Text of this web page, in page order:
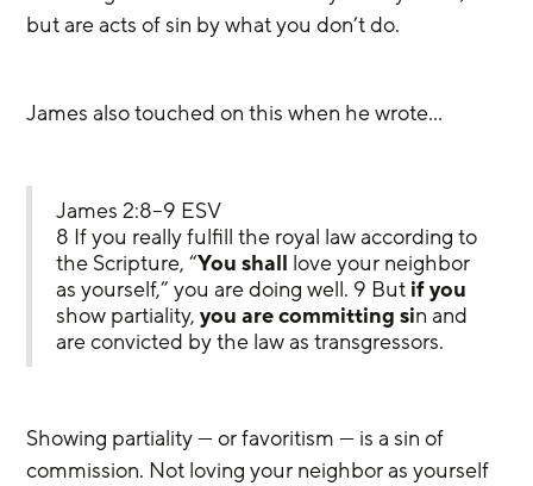
but are acts of sin by what you don’t do.
James also touched on this when he wrote…
James 2:8–9 ESV
8 If you really fulfill the royal law according to
the Scripture, “You shall love your neighbor
as yourself,” you are doing well. 9 But if you
show partiality, you are committing sin and
are convicted by the law as transgressors.
Showing partiality — or favoritism — is a sin of
commission. Not loving your neighbor as yourself